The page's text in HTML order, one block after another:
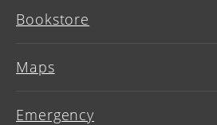
Bookstore
Maps
Emergency